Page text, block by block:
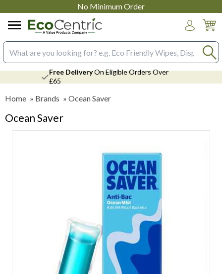
No Minimum Order
Search input box
Free DeliveryOn Eligible Orders Over
£65
Home » Brands » Ocean Saver
Ocean Saver